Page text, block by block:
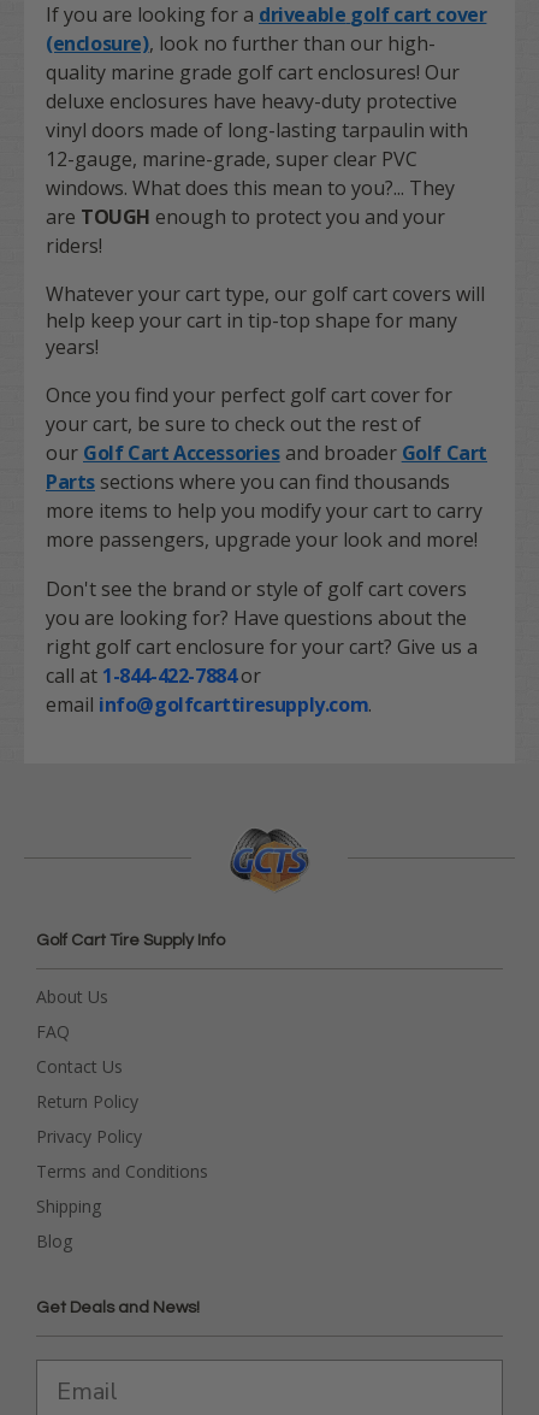
If you are looking for a driveable golf cart cover
(enclosure), look no further than our high-
quality marine grade golf cart enclosures! Our
deluxe enclosures have heavy-duty protective
vinyl doors made of long-lasting tarpaulin with
12-gauge, marine-grade, super clear PVC
windows. What does this mean to you?... They
are TOUGH enough to protect you and your
riders!
Whatever your cart type, our golf cart covers will
help keep your cart in tip-top shape for many
years!
Once you find your perfect golf cart cover for
your cart, be sure to check out the rest of
our Golf Cart Accessoriesand broader Golf Cart
Parts sections where you can find thousands
more items to help you modify your cart to carry
more passengers, upgrade your look and more!
Don't see the brand or style of golf cart covers
you are looking for? Have questions about the
right golf cart enclosure for your cart? Give us a
call at 1-844-422-7884 or
email info@golfcarttiresupply.com.
Golf Cart Tire Supply Info
About Us
FAQ
Contact Us
Return Policy
Privacy Policy
Terms and Conditions
Shipping
Blog
Get Deals and News!